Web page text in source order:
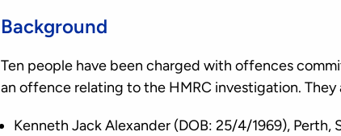
Background
Ten people have been charged with offences
an offence relating to the HMRC investigation. They
Kenneth Jack Alexander (DOB: 25/4/1969),